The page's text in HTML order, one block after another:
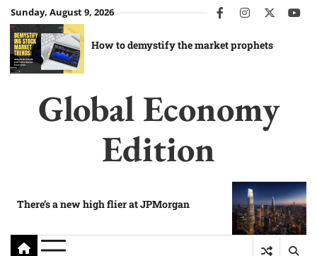
Skip
to
content
Sunday, August 9, 2026 facebookinstagram
twitter
How to demystify the market prophets
Global Economy
Edition
There’s a new high flier at JPMorgan